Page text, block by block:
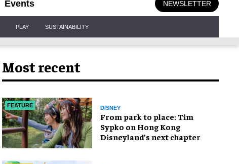
Events NEWSLETTER
PLAY SUSTAINABILITY
Most recent
FEATURE DISNEY
From park to place: Tim
Sypko on Hong Kong
Disneyland’s next chapter